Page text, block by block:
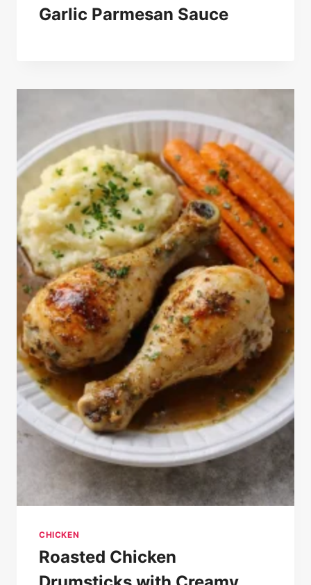
Garlic Parmesan Sauce
CHICKEN
Roasted Chicken